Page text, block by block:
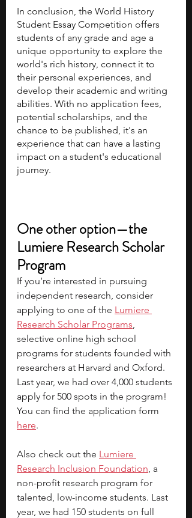
In conclusion, the World History
Student Essay Competition offers
students of any grade and age a
unique opportunity to explore the
world's rich history, connect it to
their personal experiences, and
develop their academic and writing
abilities. With no application fees,
potential scholarships, and the
chance to be published, it's an
experience that can have a lasting
impact on a student's educational
journey.
One other option—the
Lumiere Research Scholar
Program
If you’re interested in pursuing
independent research, consider
applying to one of the Lumiere
Research Scholar Programs,
selective online high school
programs for students founded with
researchers at Harvard and Oxford.
Last year, we had over 4,000 students
apply for 500 spots in the program!
You can find the application form
here.
Also check out the Lumiere
Research Inclusion Foundation, a
non-profit research program for
talented, low-income students. Last
year, we had 150 students on full